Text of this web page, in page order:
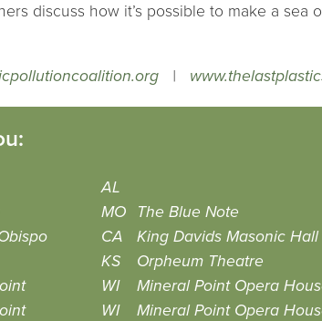
discuss how it’s possible to make a sea
|
AL
MO
The Blue Note
CA
King Davids Masonic Hall
KS
Orpheum Theatre
WI
Mineral Point Opera
WI
Mineral Point Opera